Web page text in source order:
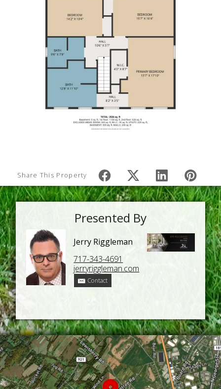
Share This Property
Presented By
Jerry Riggleman
717-343-4691
jerryriggleman.com
Contact